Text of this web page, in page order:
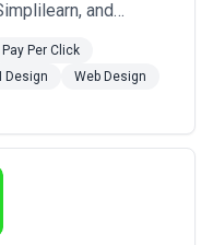
and
Pay Per Click
Design
Web Design